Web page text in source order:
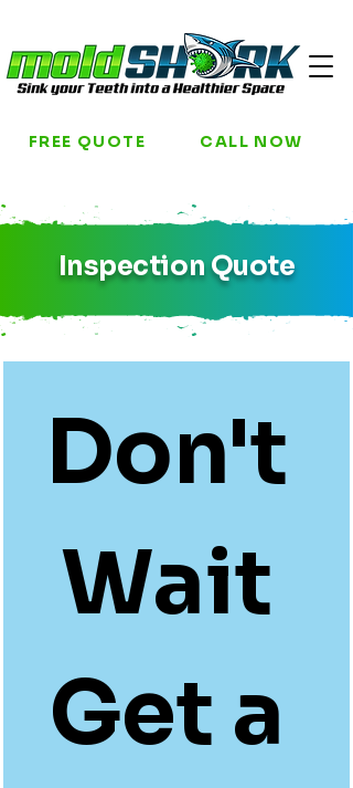
FREE QUOTE CALL NOW
Inspection Quote
Don't
Wait
Get a